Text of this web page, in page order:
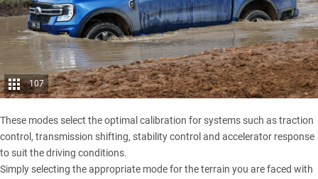
107
These modes select the optimal calibration for systems such as traction
control, transmission shifting, stability control and accelerator response
to suit the driving conditions.
Simply selecting the appropriate mode for the terrain you are faced with